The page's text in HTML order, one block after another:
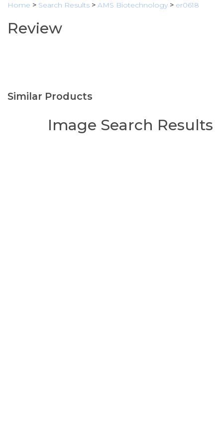
Home > Search Results > AMS Biotechnology > er0618
Review
Similar Products
Image Search Results